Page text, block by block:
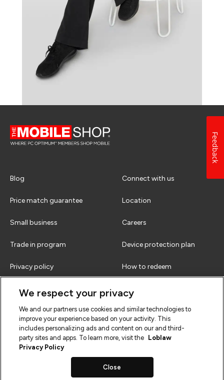
Blog Connect with us
Price match guarantee Location
Small business Careers
Trade in program Device protection plan
Privacy policy How to redeem
Terms & conditions
We respect your privacy
We and our partners use cookies and similar technologies to
improve your experience based on your activity. This
includes personalizing ads and content on our and third-
party sites and apps. To learn more, visit the
Loblaw
Privacy Policy
Close
Feedback